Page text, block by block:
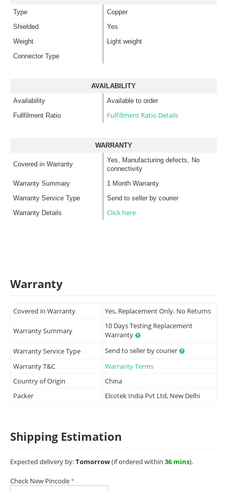
Type
Copper
Shielded
Yes
Weight
Light weight
Connector Type
AVAILABILITY
Availability
Available to order
Fullfilment Ratio
Fulfillment Ratio Details
WARRANTY
Covered in Warranty
Yes, Manufacturing defects, No
connectivity
Warranty Summary
1 Month Warranty
Warranty Service Type
Send to seller by courier
Warranty Details
Click here
Warranty
Covered in Warranty Yes, Replacement Only. No Returns
Warranty Summary
10 Days Testing Replacement
Warranty
Warranty Service Type
Send to seller by courier
Warranty T&C
Warranty Terms
Country of Origin
China
Packer
Elcotek India Pvt Ltd, New Delhi
Shipping Estimation
Expected delivery by:Tomorrow(if ordered within 36 mins).
Check New Pincode